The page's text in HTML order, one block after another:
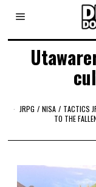
JRPG / NISA / TACTICS
TO THE